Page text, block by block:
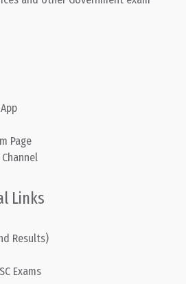
Page
Links
Results)
Exams